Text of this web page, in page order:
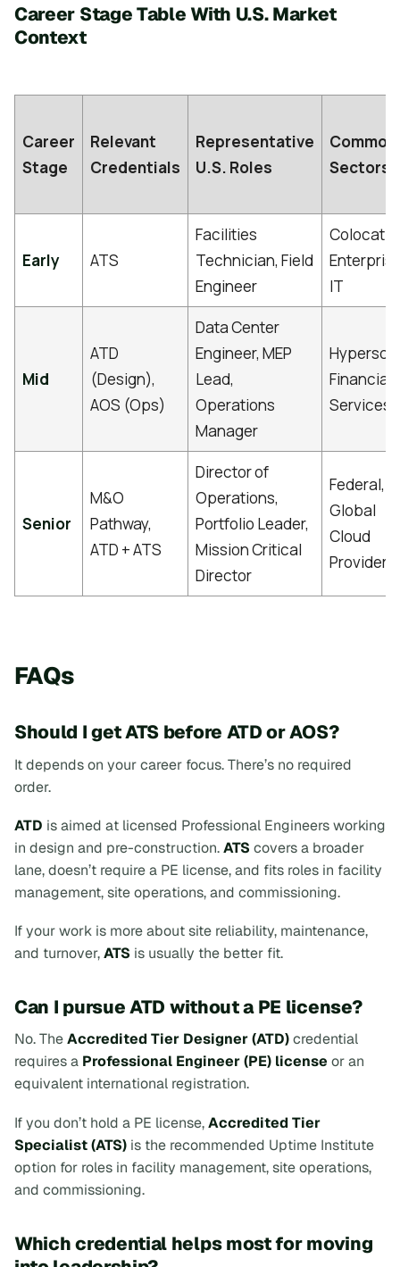
Career Stage Table With U.S. Market
Context
Career
Stage
Relevant
Credentials
Representative
U.S. Roles
Common
Sectors
Early ATS
Facilities
Technician, Field
Engineer
IT
Mid
ATD
(Design),
AOS (Ops)
Data Center
Engineer, MEP
Lead,
Operations
Manager
Financial
Services
Senior
M&O
Pathway,
ATD + ATS
Director of
Operations,
Portfolio Leader,
Mission Critical
Director
Federal,
Global
Cloud
Providers
FAQs
Should I get ATS before ATD or AOS?
It depends on your career focus. There’s no required
order.
ATD is aimed at licensed Professional Engineers working
in design and pre-construction.ATS covers a broader
lane, doesn’t require a PE license, and fits roles in facility
management, site operations, and commissioning.
If your work is more about site reliability, maintenance,
and turnover,ATS is usually the better fit.
Can I pursue ATD without a PE license?
No. TheAccredited Tier Designer (ATD)credential
requires a Professional Engineer (PE) license or an
equivalent international registration.
If you don’t hold a PE license,Accredited Tier
Specialist (ATS) is the recommended Uptime Institute
option for roles in facility management, site operations,
and commissioning.
Which credential helps most for moving